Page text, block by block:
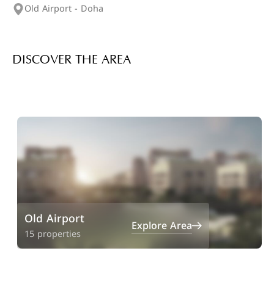
Old Airport - Doha
DISCOVER THE AREA
Old Airport
15 properties Explore Area